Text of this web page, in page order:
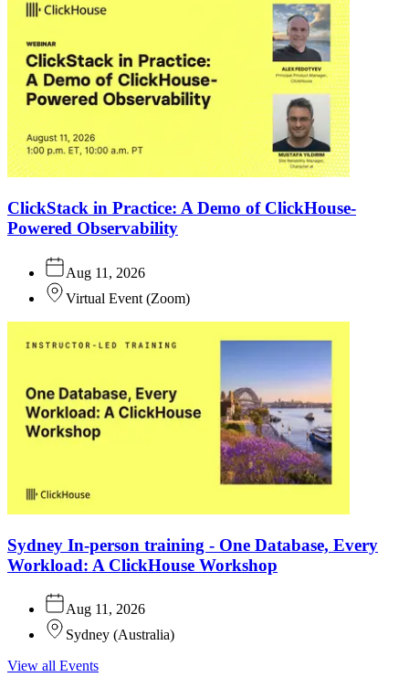
ClickStack in Practice: A Demo of ClickHouse-
Powered Observability
Aug 11, 2026
Virtual Event (Zoom)
Sydney In-person training - One Database, Every
Workload: A ClickHouse Workshop
Aug 11, 2026
Sydney (Australia)
View all Events